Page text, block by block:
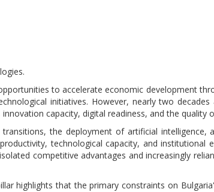
to accelerate economic development
initiatives. However, nearly two
capacity, digital readiness, and the quality
the deployment of artificial intelligence,
technological capacity, and institutional
competitive advantages and increasingly
highlights that the primary constraints on